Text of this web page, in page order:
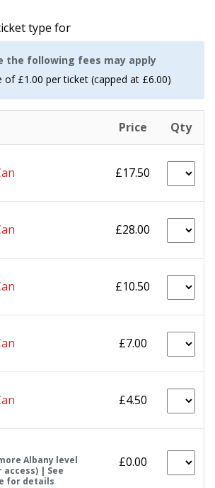
type for
the following fees may apply
of £1.00 per ticket (capped at £6.00)
Price Qty
£17.50
£28.00
£10.50
£7.00
£4.50
Albany level
| See
for details
£0.00